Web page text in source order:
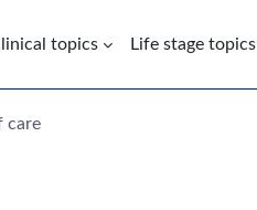
topics Life stage topics
care